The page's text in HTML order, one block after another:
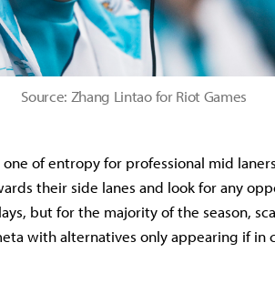
Source: Zhang Lintao for Riot Games
one of entropy for professional mid
their side lanes and look for any
but for the majority of the season,
with alternatives only appearing if in